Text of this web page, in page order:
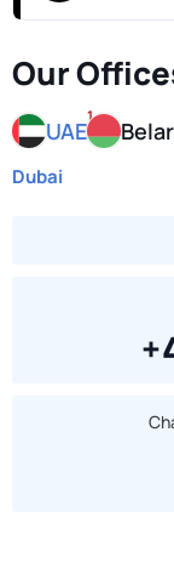
Our
UAE
1
Dubai